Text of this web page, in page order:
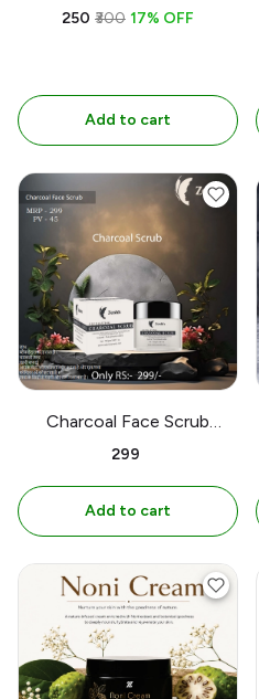
Cologne 12gm l 0.42oz
₹250 ₹300 17% OFF
Add to cart
Charcoal Face Scrub
Yashbiz 100gm
₹299
Add to cart